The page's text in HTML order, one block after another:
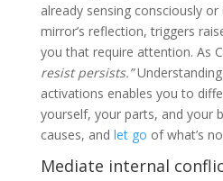
already sensing consciously
mirror’s reflection, triggers
you that require attention. As
resist persists.”
activations enables you to
yourself, your parts, and your
causes, and let go of what’s
Mediate internal